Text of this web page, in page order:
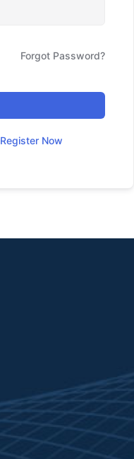
Forgot Password?
Register Now